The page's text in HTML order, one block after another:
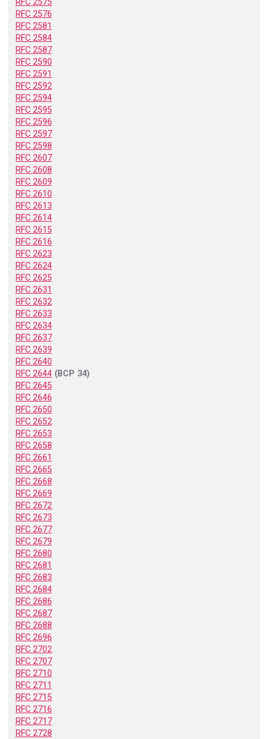
RFC 2576
RFC 2581
RFC 2584
RFC 2587
RFC 2590
RFC 2591
RFC 2592
RFC 2594
RFC 2595
RFC 2596
RFC 2597
RFC 2598
RFC 2607
RFC 2608
RFC 2609
RFC 2610
RFC 2613
RFC 2614
RFC 2615
RFC 2616
RFC 2623
RFC 2624
RFC 2625
RFC 2631
RFC 2632
RFC 2633
RFC 2634
RFC 2637
RFC 2639
RFC 2640
RFC 2644 (BCP 34)
RFC 2645
RFC 2646
RFC 2650
RFC 2652
RFC 2653
RFC 2658
RFC 2661
RFC 2665
RFC 2668
RFC 2669
RFC 2672
RFC 2673
RFC 2677
RFC 2679
RFC 2680
RFC 2681
RFC 2683
RFC 2684
RFC 2686
RFC 2687
RFC 2688
RFC 2696
RFC 2702
RFC 2707
RFC 2710
RFC 2711
RFC 2715
RFC 2716
RFC 2717
RFC 2728